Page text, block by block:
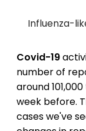
Influenza-
Covid-19
number of
around
week before.
cases we've